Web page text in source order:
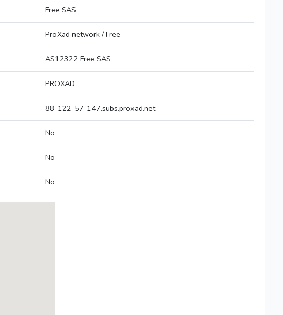
Free SAS
ProXad network / Free
AS12322 Free SAS
PROXAD
88-122-57-147.subs.proxad.net
No
No
No